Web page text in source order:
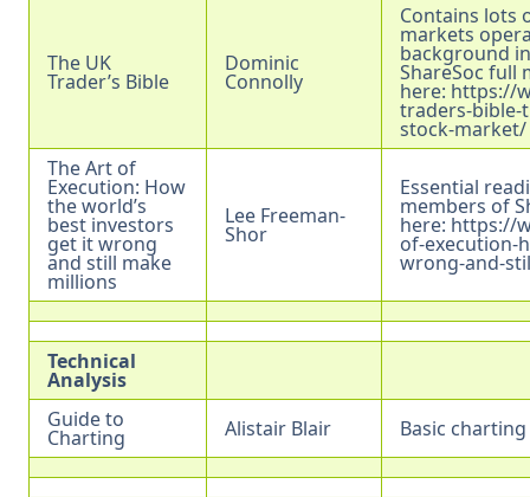
The UK
Trader’s Bible
Dominic
Connolly
Contains lots
markets
background
ShareSoc full
here: https://
traders-bible-
stock-market/
The Art of
Execution: How
the world’s
best investors
get it wrong
and still make
millions
Lee Freeman-
Shor
Essential
members of
here: https://
of-execution-
wrong-and-
Technical
Analysis
Guide to
Charting Alistair Blair Basic